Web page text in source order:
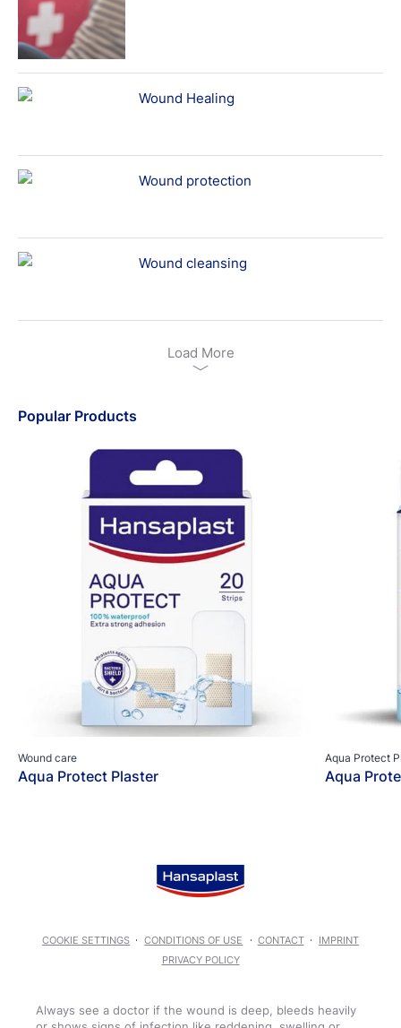
Wound Healing
Wound protection
Wound cleansing
Load More
Popular Products
Wound care
Aqua Protect Plaster
Aqua Protect
Aqua
COOKIE SETTINGS CONDITIONS OF USE CONTACT
IMPRINT
PRIVACY POLICY
Always see a doctor if the wound is deep, bleeds heavily